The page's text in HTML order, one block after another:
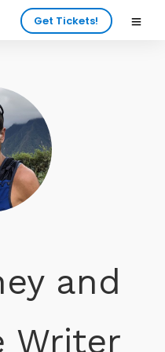
Get Tickets!
and
Writer